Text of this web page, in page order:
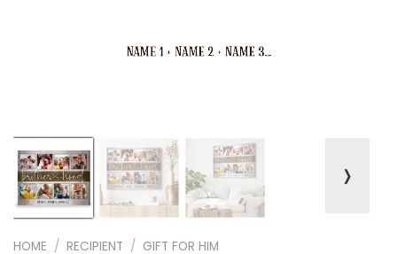
❭
HOME / RECIPIENT / GIFT FOR HIM